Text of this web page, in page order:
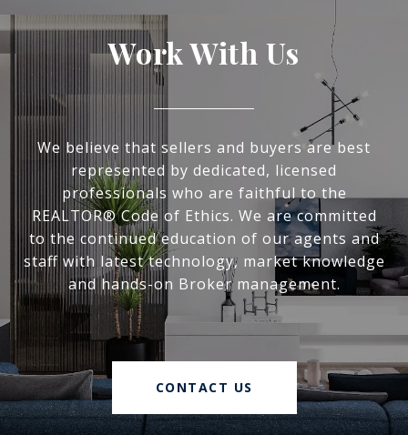
Work With Us
We believe that sellers and buyers are best
represented by dedicated, licensed
professionals who are faithful to the
REALTOR® Code of Ethics. We are committed
to the continued education of our agents and
staff with latest technology, market knowledge
and hands-on Broker management.
CONTACT US